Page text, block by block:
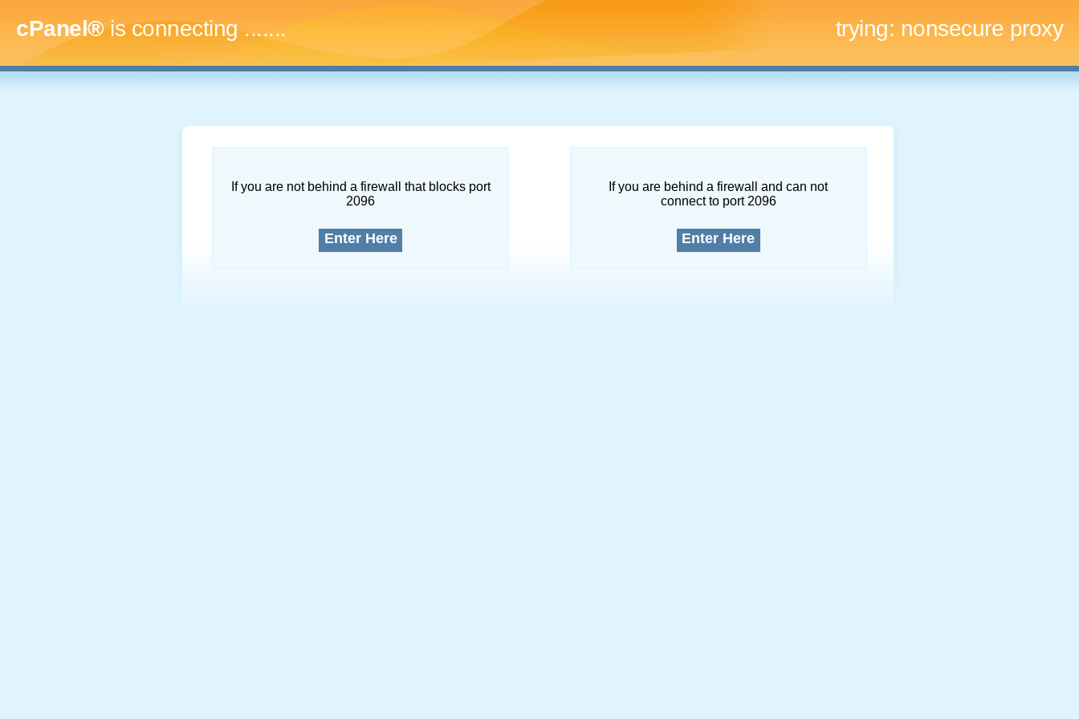
cPanel®is connecting......... trying: nonsecure proxy
If you are not behind a firewall that blocks port
2096
Enter Here
If you are behind a firewall and can not
connect to port 2096
Enter Here